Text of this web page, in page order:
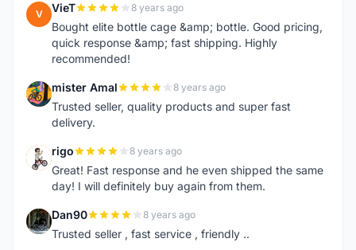
V VieT 8 years ago
Bought elite bottle cage &amp; bottle. Good pricing,
quick response &amp; fast shipping. Highly
recommended!
M mister Amal 8 years ago
Trusted seller, quality products and super fast
delivery.
R rigo 8 years ago
Great! Fast response and he even shipped the same
day! I will definitely buy again from them.
D Dan90 8 years ago
Trusted seller , fast service , friendly ..